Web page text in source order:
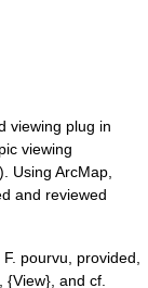
viewing plug in
viewing
Using ArcMap,
and reviewed
pourvu, provided,
{View}, and cf.